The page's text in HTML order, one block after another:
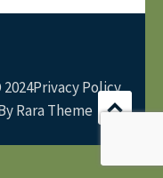
Privacy Policy
Rara Theme